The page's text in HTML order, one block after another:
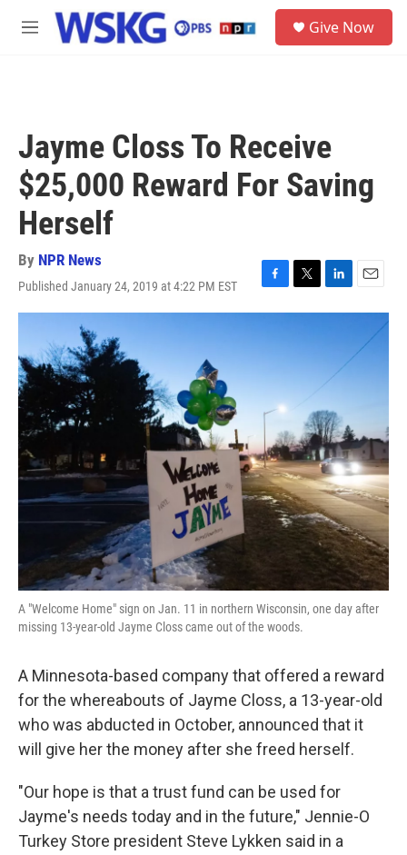
Skip to main content
M
Give Now
Jayme Closs To Receive
$25,000 Reward For Saving
Herself
By NPR News
Published January 24, 2019 at 4:22 PM EST
F
a
k
T
w
r
L
i
d
I
n
E
m
l
A "Welcome Home" sign on Jan. 11 in northern Wisconsin, one day after
missing 13-year-old Jayme Closs came out of the woods.
A Minnesota-based company that offered a reward
for the whereabouts of Jayme Closs, a 13-year-old
who was abducted in October, announced that it
will give her the money after she freed herself.
"Our hope is that a trust fund can be used for
Jayme's needs today and in the future," Jennie-O
Turkey Store president Steve Lykken said in a